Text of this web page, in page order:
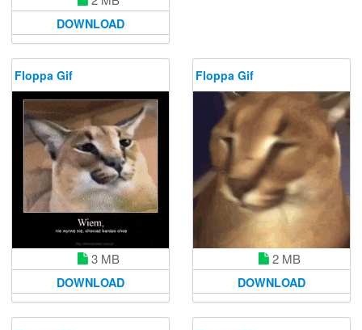
DOWNLOAD
Floppa Gif
3 MB
DOWNLOAD
Floppa Gif
2 MB
DOWNLOAD